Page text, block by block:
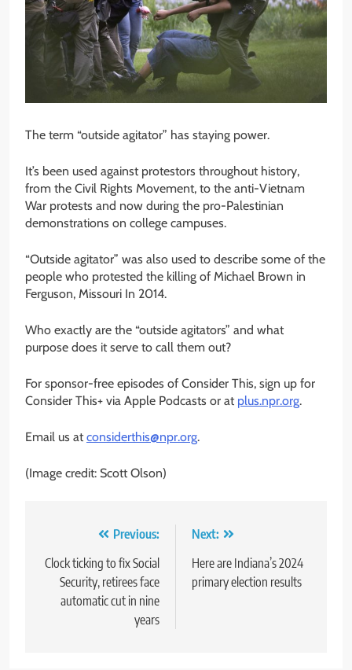
The term “outside agitator” has staying power.
It’s been used against protestors throughout history,
from the Civil Rights Movement, to the anti-Vietnam
War protests and now during the pro-Palestinian
demonstrations on college campuses.
“Outside agitator” was also used to describe some of the
people who protested the killing of Michael Brown in
Ferguson, Missouri In 2014.
Who exactly are the “outside agitators” and what
purpose does it serve to call them out?
For sponsor-free episodes of Consider This, sign up for
Consider This+ via Apple Podcasts or at plus.npr.org.
Email us at considerthis@npr.org.
(Image credit: Scott Olson)
navigation
Previous:
Clock ticking to fix Social
Security, retirees face
automatic cut in nine
years
Next:
Here are Indiana’s 2024
primary election results